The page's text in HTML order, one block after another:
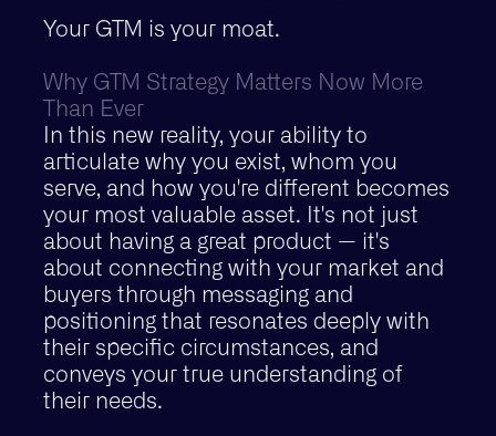
Your GTM is your moat.
Why GTM Strategy Matters Now More
Than Ever
In this new reality, your ability to
articulate why you exist, whom you
serve, and how you're different becomes
your most valuable asset. It's not just
about having a great product — it's
about connecting with your market and
buyers through messaging and
positioning that resonates deeply with
their specific circumstances, and
conveys your true understanding of
their needs.